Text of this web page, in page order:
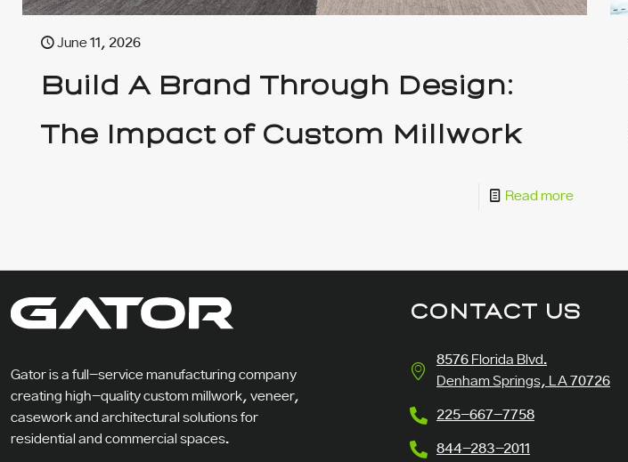
June 11, 2026
Build A Brand Through Design:
The Impact of Custom Millwork
Read more
Gator is a full-service manufacturing company
creating high-quality custom millwork, veneer,
casework and architectural solutions for
residential and commercial spaces.
CONTACT US
8576 Florida Blvd.
Denham Springs, LA 70726
225-667-7758
844-283-2011